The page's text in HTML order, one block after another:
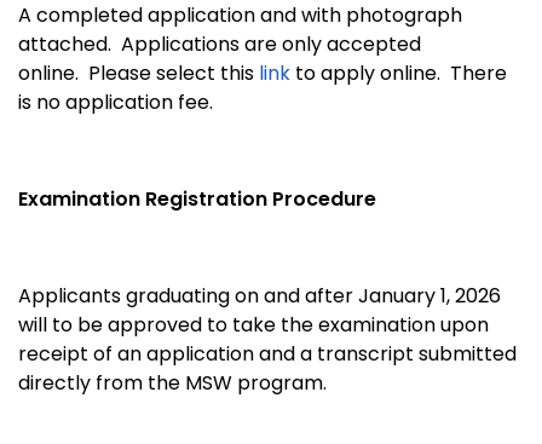
A completed application and with photograph
attached. Applications are only accepted
online. Please select this link to apply online. There
is no application fee.
Examination Registration Procedure
Applicants graduating on and after January 1, 2026
will to be approved to take the examination upon
receipt of an application and a transcript submitted
directly from the MSW program.